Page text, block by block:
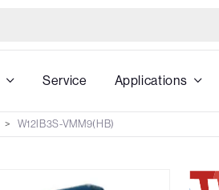
Service Applications
W12IB3S-VMM9(HB)